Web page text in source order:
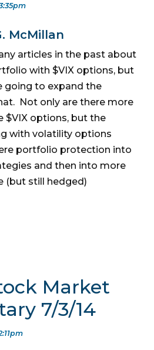
McMillan
articles in the past about
with $VIX options, but
going to expand the
Not only are there more
$VIX options, but the
with volatility options
portfolio protection into
and then into more
(but still hedged)
Market
7/3/14